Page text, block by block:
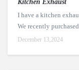
Kitchen Exhaust
I have a kitchen
We recently
December 13,2024